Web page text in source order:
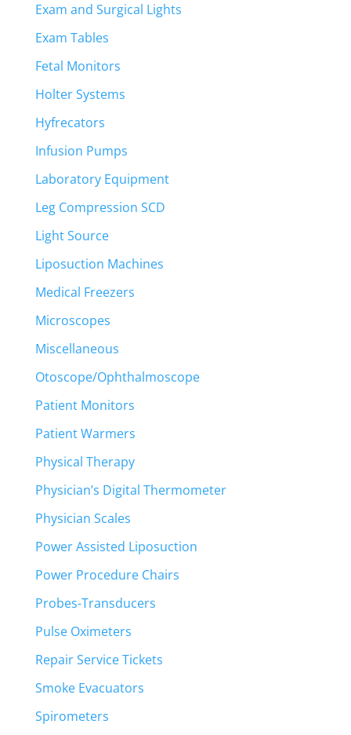
Exam and Surgical Lights
Exam Tables
Fetal Monitors
Holter Systems
Hyfrecators
Infusion Pumps
Laboratory Equipment
Leg Compression SCD
Light Source
Liposuction Machines
Medical Freezers
Microscopes
Miscellaneous
Otoscope/Ophthalmoscope
Patient Monitors
Patient Warmers
Physical Therapy
Physician’s Digital Thermometer
Physician Scales
Power Assisted Liposuction
Power Procedure Chairs
Probes-Transducers
Pulse Oximeters
Repair Service Tickets
Smoke Evacuators
Spirometers